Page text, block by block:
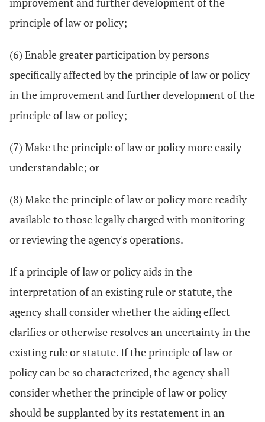
principle of law or policy;
(6) Enable greater participation by persons
specifically affected by the principle of law or policy
in the improvement and further development of the
principle of law or policy;
(7) Make the principle of law or policy more easily
understandable; or
(8) Make the principle of law or policy more readily
available to those legally charged with monitoring
or reviewing the agency's operations.
If a principle of law or policy aids in the
interpretation of an existing rule or statute, the
agency shall consider whether the aiding effect
clarifies or otherwise resolves an uncertainty in the
existing rule or statute. If the principle of law or
policy can be so characterized, the agency shall
consider whether the principle of law or policy
should be supplanted by its restatement in an